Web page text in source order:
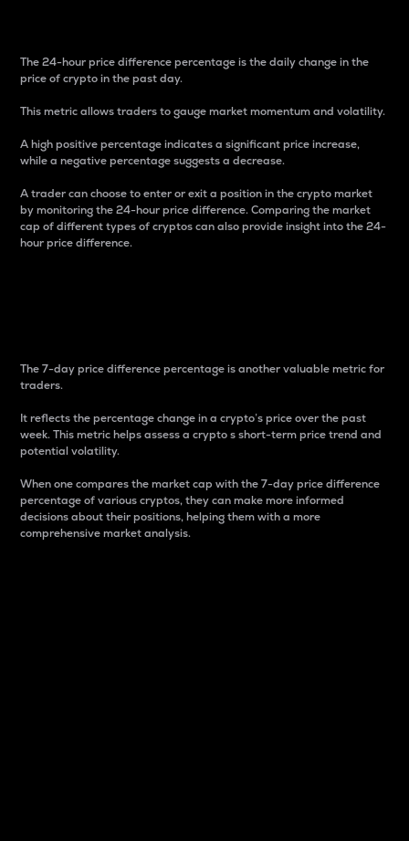
The 24-hour price difference percentage is the daily change in the
price of crypto in the past day.
This metric allows traders to gauge market momentum and volatility.
A high positive percentage indicates a significant price increase,
while a negative percentage suggests a decrease.
A trader can choose to enter or exit a position in the crypto market
by monitoring the 24-hour price difference. Comparing the market
cap of different types of cryptos can also provide insight into the 24-
hour price difference.
The 7-day price difference percentage is another valuable metric for
traders.
It reflects the percentage change in a crypto’s price over the past
week. This metric helps assess a crypto s short-term price trend and
potential volatility.
When one compares the market cap with the 7-day price difference
percentage of various cryptos, they can make more informed
decisions about their positions, helping them with a more
comprehensive market analysis.